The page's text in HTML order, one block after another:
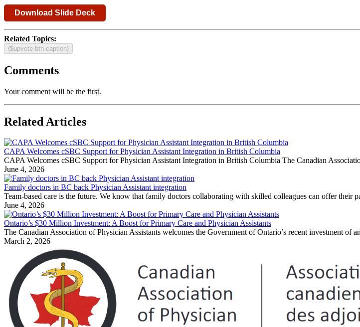
Download Slide Deck
Related Topics:
{$upvote-btn-caption}
Comments
Your comment will be the first.
Related Articles
CAPA Welcomes cSBC Support for Physician Assistant Integration in British Columbia
CAPA Welcomes cSBC Support for Physician Assistant Integration in British Columbia The Canadian
June 4, 2026
Family doctors in BC back Physician Assistant integration
Team-based care is the future. We know that family doctors collaborating with skilled colleagues can offer their
June 4, 2026
Ontario’s $30 Million Investment: A Boost for Primary Care and Physician Assistants
The Canadian Association of Physician Assistants welcomes the Government of Ontario’s recent investment of
March 2, 2026